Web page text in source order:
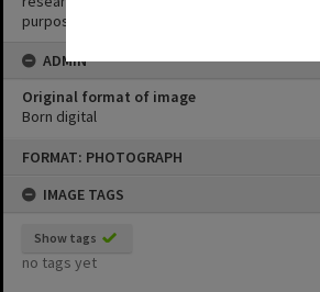
FORMAT: PHOTOGRAPH
IMAGE TAGS
Show tags
no tags yet
purposes without the prior permission of
ADMIN
Original format of image
Born digital